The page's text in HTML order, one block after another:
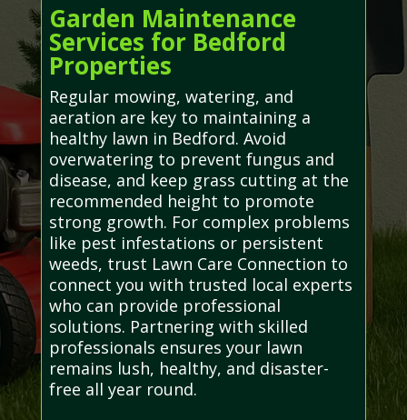
Garden Maintenance
Services for Bedford
Properties
Regular mowing, watering, and
aeration are key to maintaining a
healthy lawn in Bedford. Avoid
overwatering to prevent fungus and
disease, and keep grass cutting at the
recommended height to promote
strong growth. For complex problems
like pest infestations or persistent
weeds, trust Lawn Care Connection to
connect you with trusted local experts
who can provide professional
solutions. Partnering with skilled
professionals ensures your lawn
remains lush, healthy, and disaster-
free all year round.